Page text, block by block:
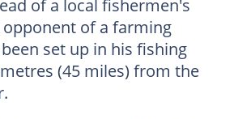
of a local fishermen's
of a farming
set up in his fishing
(45 miles) from the